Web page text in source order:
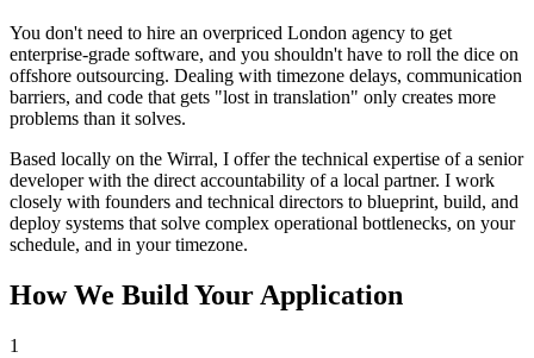
You don't need to hire an overpriced London agency to get
enterprise-grade software, and you shouldn't have to roll the dice on
offshore outsourcing. Dealing with timezone delays, communication
barriers, and code that gets "lost in translation" only creates more
problems than it solves.
Based locally on the Wirral, I offer the technical expertise of a senior
developer with the direct accountability of a local partner. I work
closely with founders and technical directors to blueprint, build, and
deploy systems that solve complex operational bottlenecks, on your
schedule, and in your timezone.
How We Build Your Application
1